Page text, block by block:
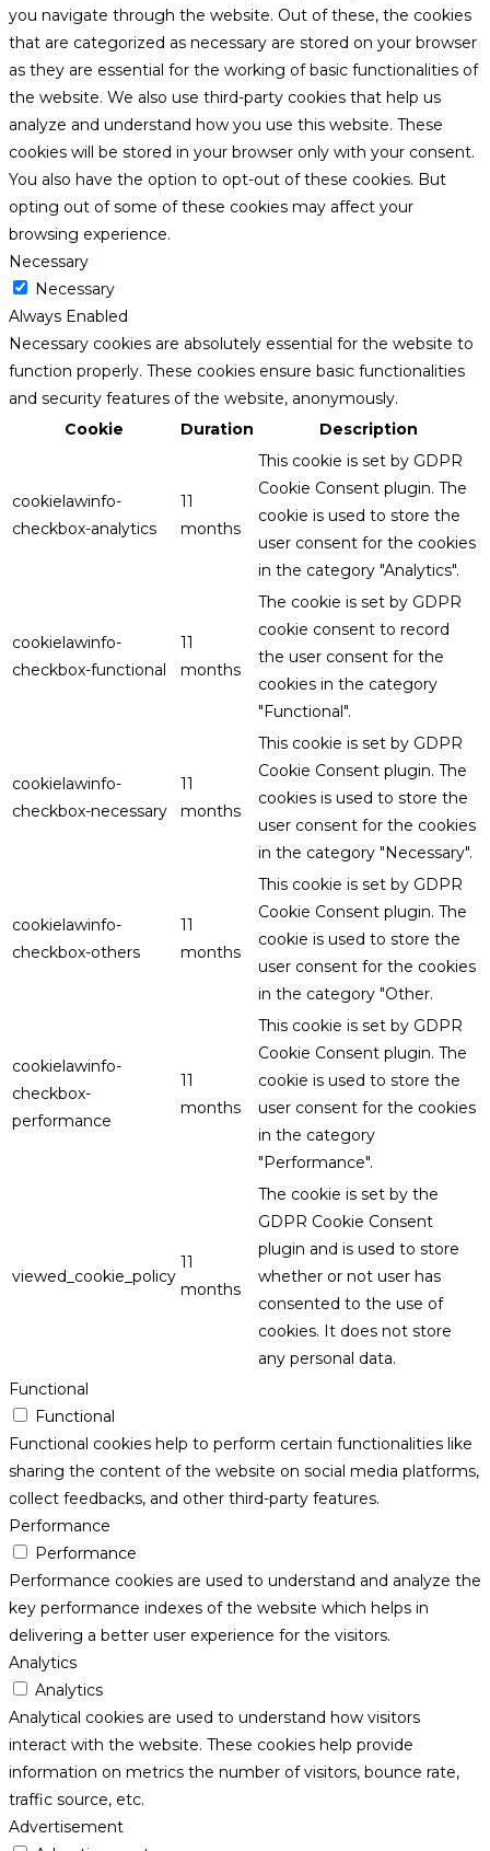
you navigate through the website. Out of these, the cookies
that are categorized as necessary are stored on your browser
as they are essential for the working of basic functionalities of
the website. We also use third-party cookies that help us
analyze and understand how you use this website. These
cookies will be stored in your browser only with your consent.
You also have the option to opt-out of these cookies. But
opting out of some of these cookies may affect your
browsing experience.
Necessary
Necessary
Always Enabled
Necessary cookies are absolutely essential for the website to
function properly. These cookies ensure basic functionalities
and security features of the website, anonymously.
Cookie
Duration Description
cookielawinfo-
checkbox-analytics
11
months
This cookie is set by GDPR
Cookie Consent plugin. The
cookie is used to store the
user consent for the cookies
in the category "Analytics".
cookielawinfo-
checkbox-functional
11
months
The cookie is set by GDPR
cookie consent to record
the user consent for the
cookies in the category
"Functional".
cookielawinfo-
checkbox-necessary
11
months
This cookie is set by GDPR
Cookie Consent plugin. The
cookies is used to store the
user consent for the cookies
in the category "Necessary".
cookielawinfo-
checkbox-others
11
months
This cookie is set by GDPR
Cookie Consent plugin. The
cookie is used to store the
user consent for the cookies
in the category "Other.
cookielawinfo-
checkbox-
performance
11
months
This cookie is set by GDPR
Cookie Consent plugin. The
cookie is used to store the
user consent for the cookies
in the category
"Performance".
viewed_cookie_policy
11
months
The cookie is set by the
GDPR Cookie Consent
plugin and is used to store
whether or not user has
consented to the use of
cookies. It does not store
any personal data.
Functional
Functional
Functional cookies help to perform certain functionalities like
sharing the content of the website on social media platforms,
collect feedbacks, and other third-party features.
Performance
Performance
Performance cookies are used to understand and analyze the
key performance indexes of the website which helps in
delivering a better user experience for the visitors.
Analytics
Analytics
Analytical cookies are used to understand how visitors
interact with the website. These cookies help provide
information on metrics the number of visitors, bounce rate,
traffic source, etc.
Advertisement